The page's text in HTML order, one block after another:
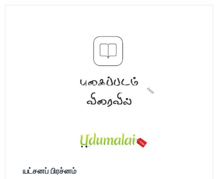
யட்சனப் பிரச்னம்